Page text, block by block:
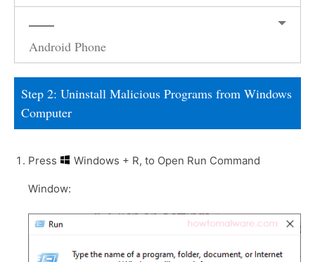
Android Phone
Step 2: Uninstall Malicious Programs from Windows
Computer
Press Windows + R, to Open Run Command
Window: